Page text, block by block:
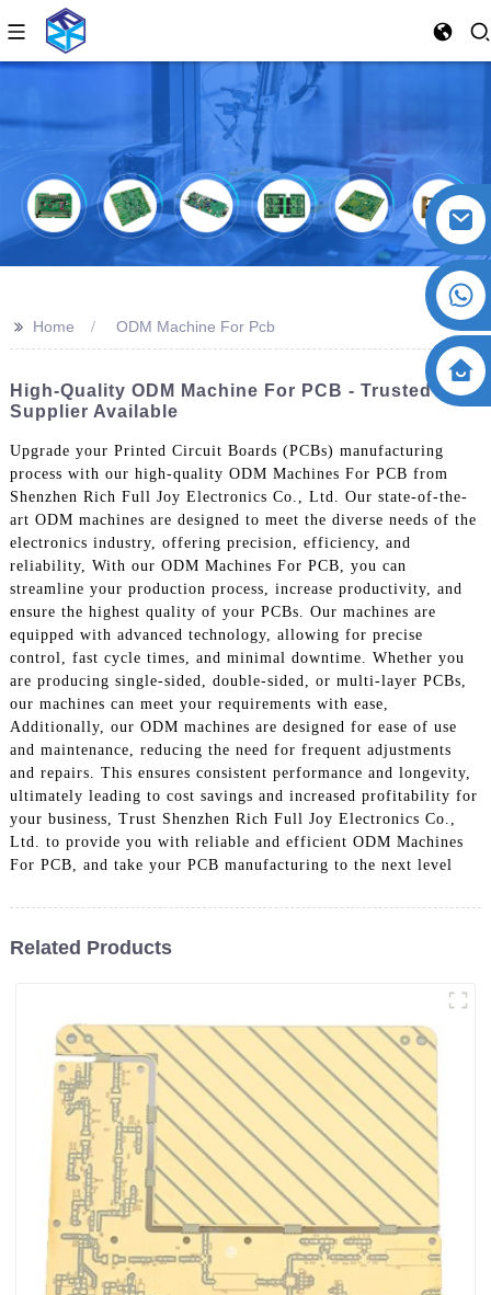
>> Home ODM Machine For Pcb
High-Quality ODM Machine For PCB - Trusted
Supplier Available
Upgrade your Printed Circuit Boards (PCBs) manufacturing
process with our high-quality ODM Machines For PCB from
Shenzhen Rich Full Joy Electronics Co., Ltd. Our state-of-the-
art ODM machines are designed to meet the diverse needs of the
electronics industry, offering precision, efficiency, and
reliability, With our ODM Machines For PCB, you can
streamline your production process, increase productivity, and
ensure the highest quality of your PCBs. Our machines are
equipped with advanced technology, allowing for precise
control, fast cycle times, and minimal downtime. Whether you
are producing single-sided, double-sided, or multi-layer PCBs,
our machines can meet your requirements with ease,
Additionally, our ODM machines are designed for ease of use
and maintenance, reducing the need for frequent adjustments
and repairs. This ensures consistent performance and longevity,
ultimately leading to cost savings and increased profitability for
your business, Trust Shenzhen Rich Full Joy Electronics Co.,
Ltd. to provide you with reliable and efficient ODM Machines
For PCB, and take your PCB manufacturing to the next level
Related Products